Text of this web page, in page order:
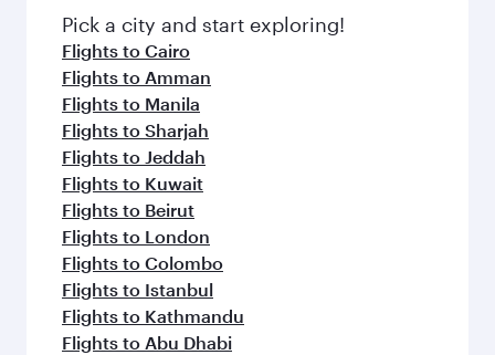
fresh ingredients and inspired by global
flavours.
Pick a city and start exploring!
Flights to Cairo
Flights to Amman
Flights to Manila
Flights to Sharjah
Flights to Jeddah
Flights to Kuwait
Flights to Beirut
Flights to London
Flights to Colombo
Flights to Istanbul
Flights to Kathmandu
Flights to Abu Dhabi